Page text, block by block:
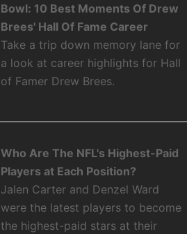
Bowl: 10 Best Moments Of Drew
Brees' Hall Of Fame Career
Take a trip down memory lane for
a look at career highlights for Hall
of Famer Drew Brees.
Who Are The NFL's Highest-Paid
Players at Each Position?
Jalen Carter and Denzel Ward
were the latest players to become
the highest-paid stars at their